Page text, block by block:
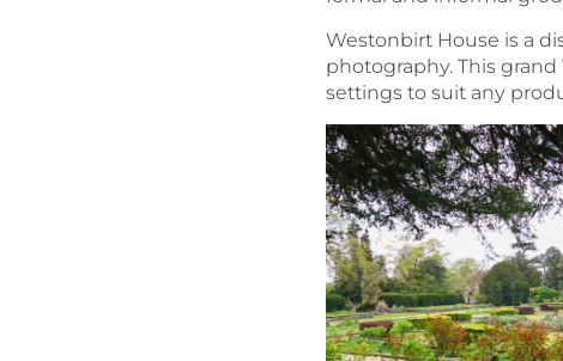
Westonbirt House is a
photography. This
settings to suit any